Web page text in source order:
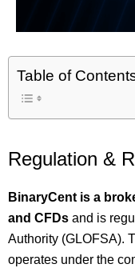
Table of
Regulation &
BinaryCent is a
and CFDs and is
Authority (GLOFSA).
operates under the